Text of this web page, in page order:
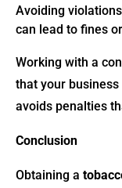
Avoiding
can lead to fines
Working with a
that your
avoids penalties
Conclusion
Obtaining a